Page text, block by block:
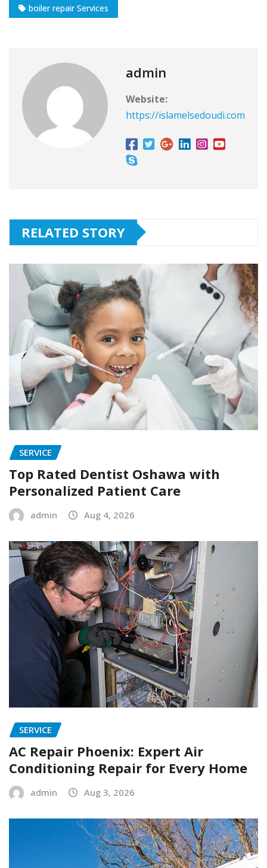
boiler repair Services
admin
Website:
https://islamelsedoudi.com
RELATED STORY
SERVICE
Top Rated Dentist Oshawa with
Personalized Patient Care
admin Aug 4, 2026
SERVICE
AC Repair Phoenix: Expert Air
Conditioning Repair for Every Home
admin Aug 3, 2026